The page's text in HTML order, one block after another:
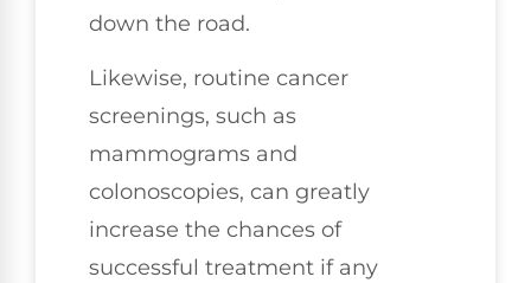
down the road.
Likewise, routine cancer
screenings, such as
mammograms and
colonoscopies, can greatly
increase the chances of
successful treatment if any